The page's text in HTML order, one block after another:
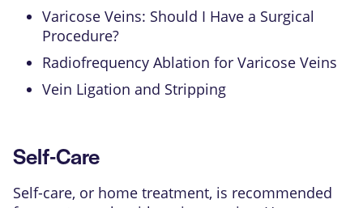
Varicose Veins: Should I Have a Surgical
Procedure?
Radiofrequency Ablation for Varicose Veins
Vein Ligation and Stripping
Self-Care
Self-care, or home treatment, is recommended